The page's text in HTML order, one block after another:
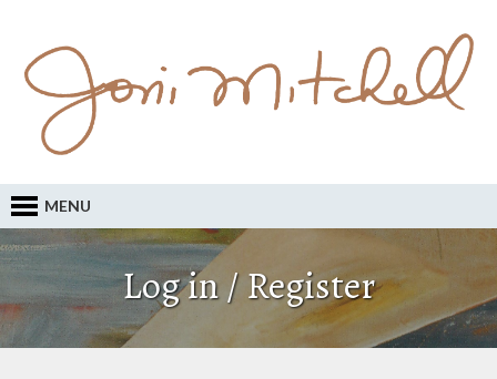
MENU
Log in / Register